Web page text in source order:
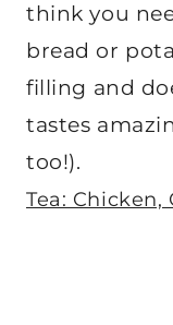
think you
bread or
filling and
tastes
too!).
Tea: